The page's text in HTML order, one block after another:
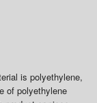
is polyethylene,
of polyethylene